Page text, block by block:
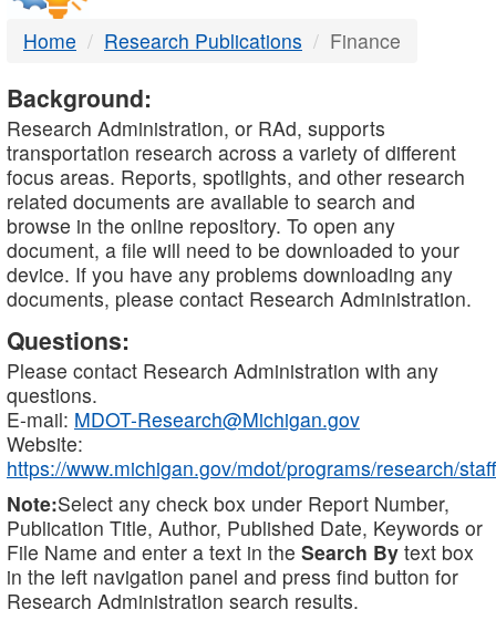
Home Research Publications Finance
Background:
Research Administration, or RAd, supports
transportation research across a variety of different
focus areas. Reports, spotlights, and other research
related documents are available to search and
browse in the online repository. To open any
document, a file will need to be downloaded to your
device. If you have any problems downloading any
documents, please contact Research Administration.
Questions:
Please contact Research Administration with any
questions.
E-mail: MDOT-Research@Michigan.gov
Website:
https://www.michigan.gov/mdot/programs/research/staff
Note:Select any check box under Report Number,
Publication Title, Author, Published Date, Keywords or
File Name and enter a text in the Search By text box
in the left navigation panel and press find button for
Research Administration search results.